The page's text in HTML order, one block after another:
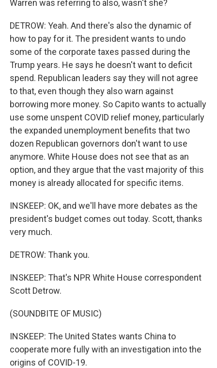
Warren was referring to also, wasn't she?
DETROW: Yeah. And there's also the dynamic of
how to pay for it. The president wants to undo
some of the corporate taxes passed during the
Trump years. He says he doesn't want to deficit
spend. Republican leaders say they will not agree
to that, even though they also warn against
borrowing more money. So Capito wants to actually
use some unspent COVID relief money, particularly
the expanded unemployment benefits that two
dozen Republican governors don't want to use
anymore. White House does not see that as an
option, and they argue that the vast majority of this
money is already allocated for specific items.
INSKEEP: OK, and we'll have more debates as the
president's budget comes out today. Scott, thanks
very much.
DETROW: Thank you.
INSKEEP: That's NPR White House correspondent
Scott Detrow.
(SOUNDBITE OF MUSIC)
INSKEEP: The United States wants China to
cooperate more fully with an investigation into the
origins of COVID-19.